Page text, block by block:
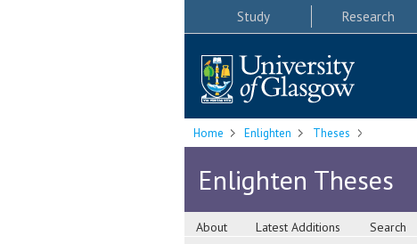
Study Research
Home Enlighten Theses
Enlighten Theses
About Latest Additions Search